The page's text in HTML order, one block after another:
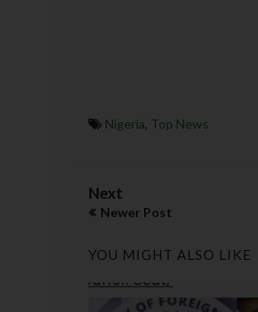
Nigeria, Top News
Next
Newer Post
YOU MIGHT ALSO LIKE